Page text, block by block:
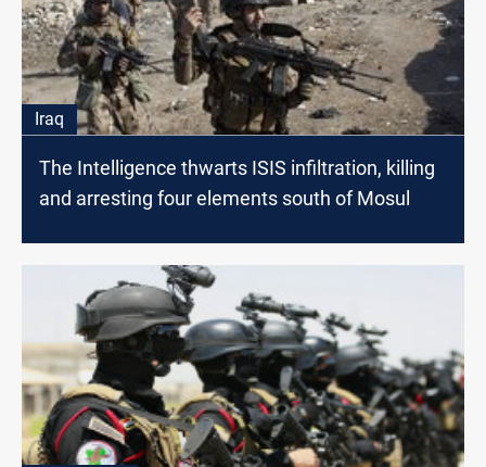
Iraq
The Intelligence thwarts ISIS infiltration, killing
and arresting four elements south of Mosul